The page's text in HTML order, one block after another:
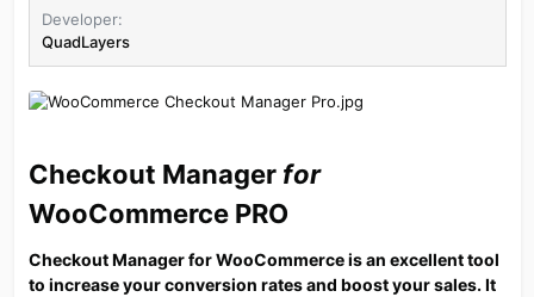
e
Developer
QuadLayers
Checkout Manager for
WooCommerce PRO​
Checkout Manager for WooCommerce is an excellent tool
to increase your conversion rates and boost your sales. It